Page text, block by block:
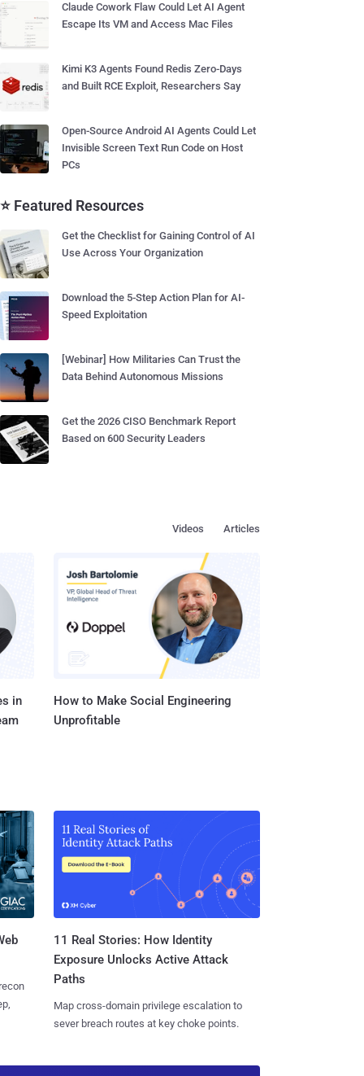
Claude Cowork Flaw Could Let AI Agent
Escape Its VM and Access Mac Files
Kimi K3 Agents Found Redis Zero-Days
and Built RCE Exploit, Researchers Say
Open-Source Android AI Agents Could Let
Invisible Screen Text Run Code on Host
PCs
⭐ Featured Resources
Get the Checklist for Gaining Control of AI
Use Across Your Organization
Download the 5-Step Action Plan for AI-
Speed Exploitation
[Webinar] How Militaries Can Trust the
Data Behind Autonomous Missions
Get the 2026 CISO Benchmark Report
Based on 600 Security Leaders
Articles
Videos
in
How to Make Social Engineering
Unprofitable
11 Real Stories: How Identity
Exposure Unlocks Active Attack
Paths
Map cross-domain privilege escalation to
sever breach routes at key choke points.